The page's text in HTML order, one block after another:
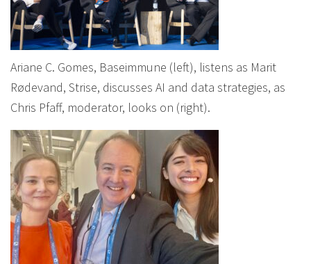
Ariane C. Gomes, Baseimmune (left), listens as Marit
Rødevand, Strise, discusses AI and data strategies, as
Chris Pfaff, moderator, looks on (right).